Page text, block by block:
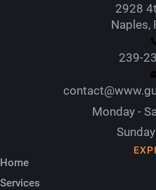
2928
Naples,
239-
Monday -
Home
Services